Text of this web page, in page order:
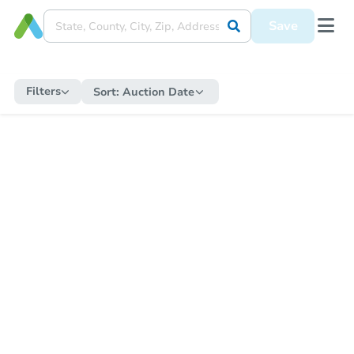
Save
Filters Sort: Auction Date